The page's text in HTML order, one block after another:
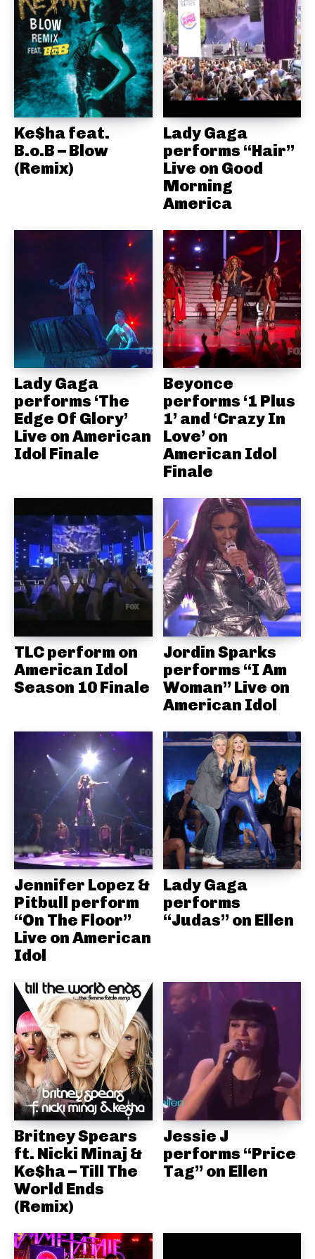
Ke$ha feat.
B.o.B – Blow
(Remix)
Lady Gaga
performs “Hair”
Live on Good
Morning
America
Lady Gaga
performs ‘The
Edge Of Glory’
Live on American
Idol Finale
Beyonce
performs ‘1 Plus
1’ and ‘Crazy In
Love’ on
American Idol
Finale
TLC perform on
American Idol
Season 10 Finale
Jordin Sparks
performs “I Am
Woman” Live on
American Idol
Jennifer Lopez &
Pitbull perform
“On The Floor”
Live on American
Idol
Lady Gaga
performs
“Judas” on Ellen
Britney Spears
ft. Nicki Minaj &
Ke$ha – Till The
World Ends
(Remix)
Jessie J
performs “Price
Tag” on Ellen